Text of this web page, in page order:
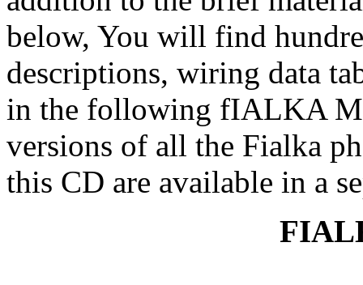
below, You will find
descriptions, wiring data
in the following fIALKA
versions of all the Fialka
this CD are available in a